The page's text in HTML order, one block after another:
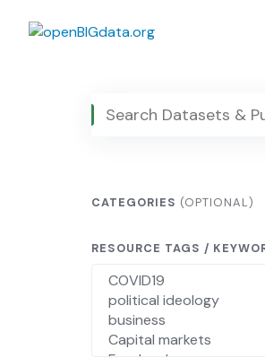
CATEGORIES (OPTIONAL)
RESOURCE TAGS /